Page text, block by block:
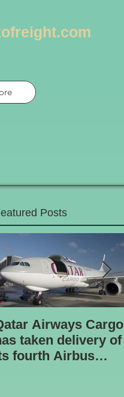
Posts
Airways Cargo
taken delivery of
fourth Airbus